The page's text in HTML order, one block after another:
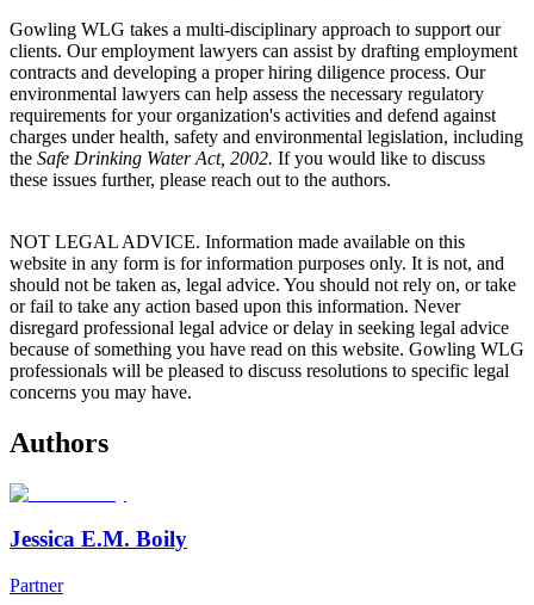
Gowling WLG takes a multi-disciplinary approach to support our
clients. Our employment lawyers can assist by drafting employment
contracts and developing a proper hiring diligence process. Our
environmental lawyers can help assess the necessary regulatory
requirements for your organization's activities and defend against
charges under health, safety and environmental legislation, including
the Safe Drinking Water Act, 2002. If you would like to discuss
these issues further, please reach out to the authors.
NOT LEGAL ADVICE. Information made available on this
website in any form is for information purposes only. It is not, and
should not be taken as, legal advice. You should not rely on, or take
or fail to take any action based upon this information. Never
disregard professional legal advice or delay in seeking legal advice
because of something you have read on this website. Gowling WLG
professionals will be pleased to discuss resolutions to specific legal
concerns you may have.
Authors
Jessica E.M. Boily
Partner